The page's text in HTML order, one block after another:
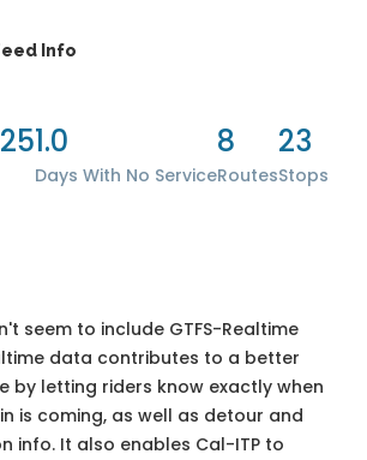
Info
1.0
Days With No Service
8
Routes
23
Stops
seem to include GTFS-Realtime
data contributes to a better
by letting riders know exactly when
is coming, as well as detour and
info. It also enables Cal-ITP to